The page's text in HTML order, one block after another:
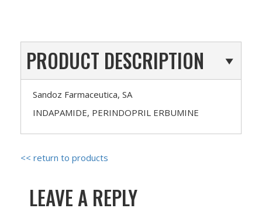
PRODUCT DESCRIPTION
Sandoz Farmaceutica, SA
INDAPAMIDE, PERINDOPRIL ERBUMINE
<< return to products
LEAVE A REPLY